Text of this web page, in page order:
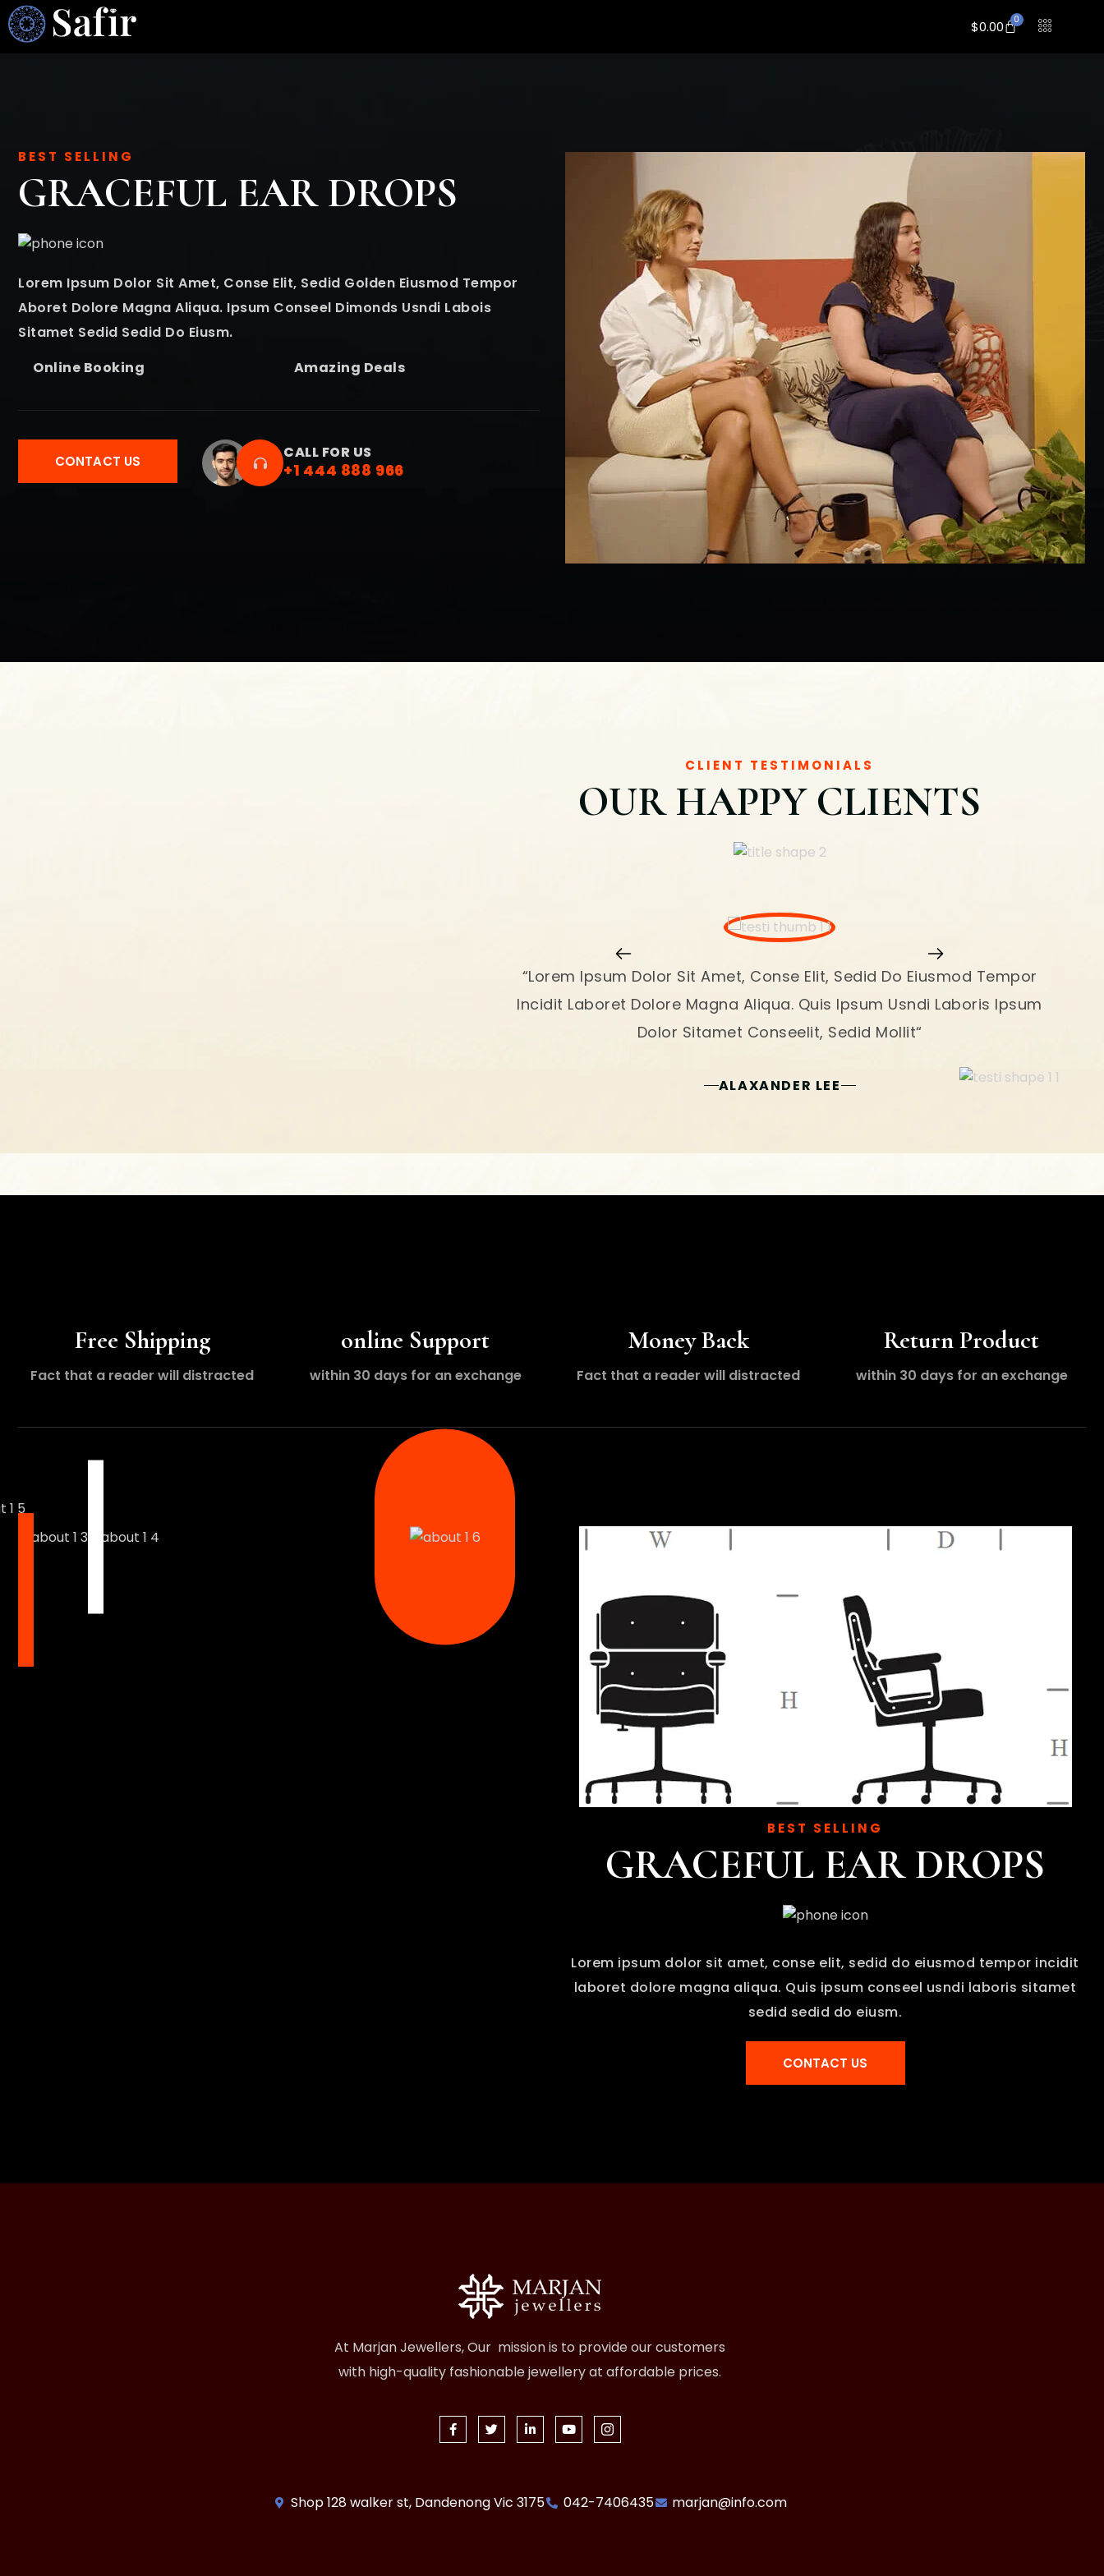
$0.00 0
BEST SELLING
GRACEFUL EAR DROPS
Lorem Ipsum Dolor Sit Amet, Conse Elit, Sedid Golden Eiusmod Tempor
Aboret Dolore Magna Aliqua. Ipsum Conseel Dimonds Usndi Labois
Sitamet Sedid Sedid Do Eiusm.
Online Booking
Amazing Deals
CONTACT US CALL FOR US
+1 444 888 966
CLIENT TESTIMONIALS
OUR HAPPY CLIENTS
“Lorem Ipsum Dolor Sit Amet, Conse Elit, Sedid Do Eiusmod Tempor
Incidit Laboret Dolore Magna Aliqua. Quis Ipsum Usndi Laboris Ipsum
Dolor Sitamet Conseelit, Sedid Mollit“
ALAXANDER LEE
Free Shipping
Fact that a reader will distracted
online Support
within 30 days for an exchange
Money Back
Fact that a reader will distracted
Return Product
within 30 days for an exchange
BEST SELLING
GRACEFUL EAR DROPS
Lorem ipsum dolor sit amet, conse elit, sedid do eiusmod tempor incidit
laboret dolore magna aliqua. Quis ipsum conseel usndi laboris sitamet
sedid sedid do eiusm.
CONTACT US
At Marjan Jewellers, Our mission is to provide our customers
with high-quality fashionable jewellery at affordable prices.
Shop 128 walker st, Dandenong Vic 3175 042-7406435 marjan@info.com